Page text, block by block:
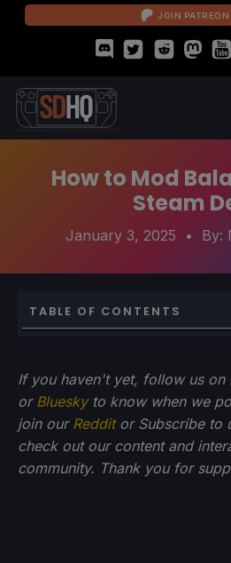
JOIN
How to Mod
Steam
January 3, 2025 • By:
TABLE OF CONTENTS
If you haven't yet, follow us on
or Blueskyto know when we
join our Redditor Subscribe to
check out our content and
community. Thank you for